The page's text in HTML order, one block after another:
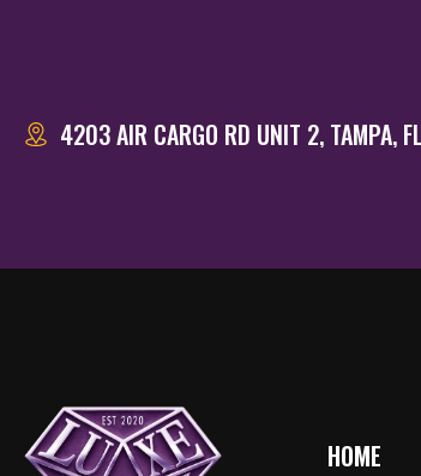
4203 AIR CARGO RD UNIT 2, TAMPA,
HOME